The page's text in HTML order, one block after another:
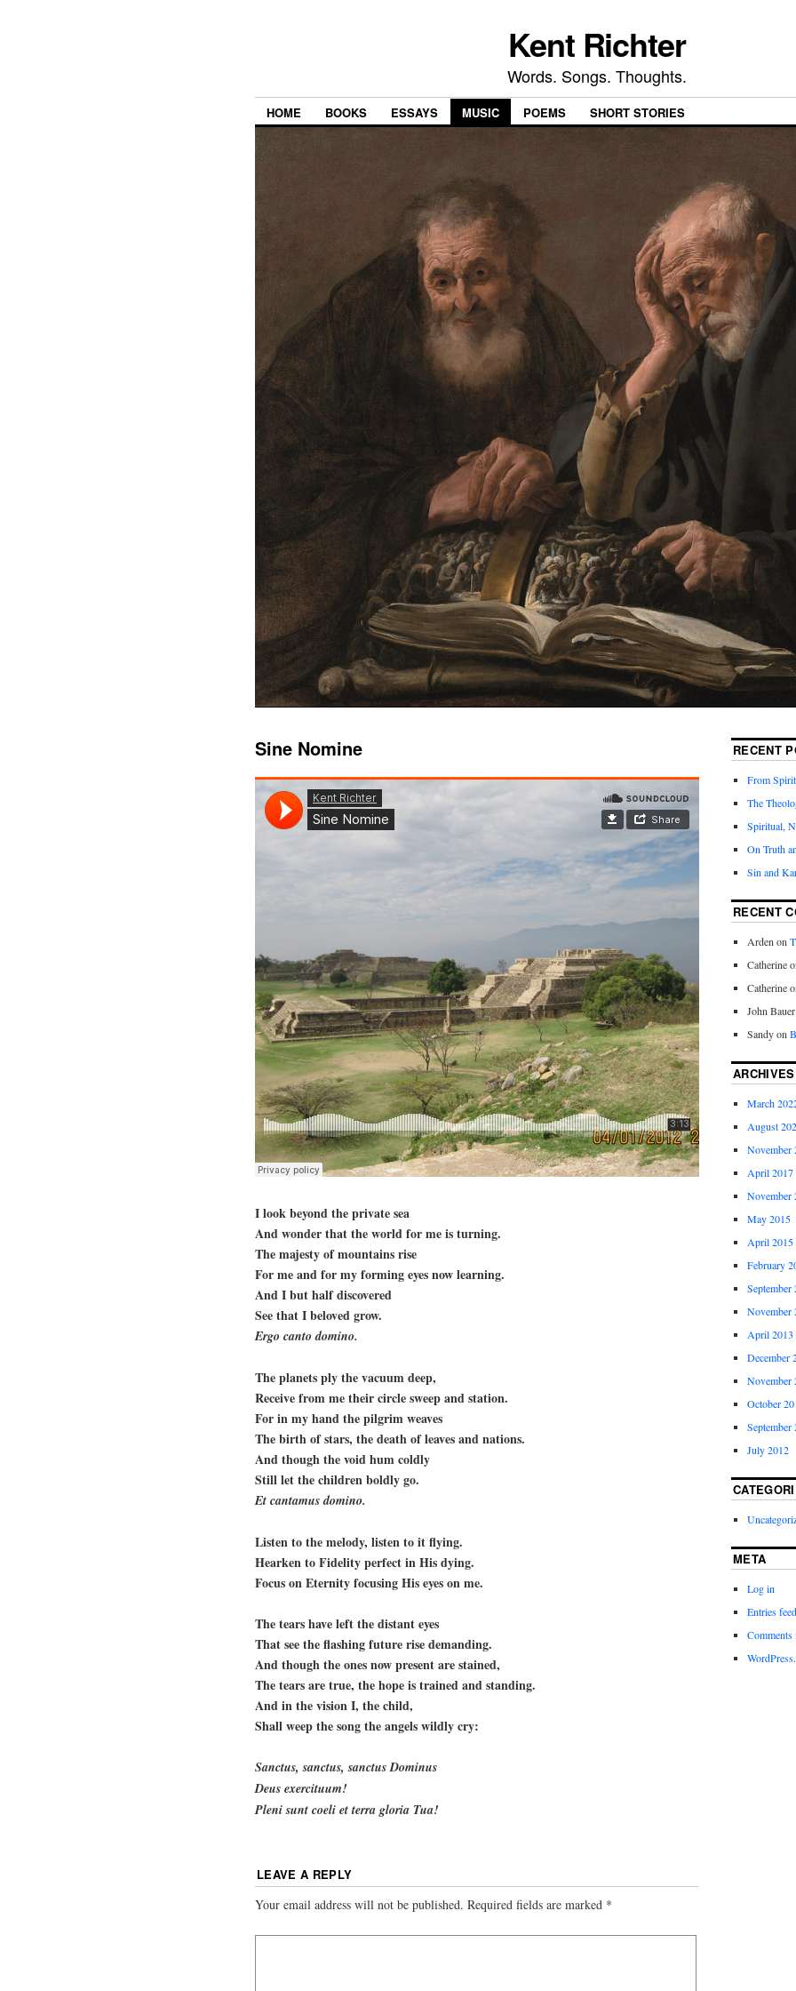
Kent Richter
Words. Songs. Thoughts.
HOME BOOKS ESSAYS MUSIC POEMS SHORT STORIES
Sine Nomine
I look beyond the private sea
And wonder that the world for me is turning.
The majesty of mountains rise
For me and for my forming eyes now learning.
And I but half discovered
See that I beloved grow.
Ergo canto domino.
The planets ply the vacuum deep,
Receive from me their circle sweep and station.
For in my hand the pilgrim weaves
The birth of stars, the death of leaves and nations.
And though the void hum coldly
Still let the children boldly go.
Et cantamus domino.
Listen to the melody, listen to it flying.
Hearken to Fidelity perfect in His dying.
Focus on Eternity focusing His eyes on me.
The tears have left the distant eyes
That see the flashing future rise demanding.
And though the ones now present are stained,
The tears are true, the hope is trained and standing.
And in the vision I, the child,
Shall weep the song the angels wildly cry:
Sanctus, sanctus, sanctus Dominus
Deus exercituum!
Pleni sunt coeli et terra gloria Tua!
LEAVE A REPLY
Your email address will not be published. Required fields are marked *
RECENT
From
The
Spiritual,
On Truth
Sin and
RECENT
Arden on
Catherine
Catherine
John Bauer
Sandyon
ARCHIVES
March
August
November
April 2017
November
May 2015
April 2015
February
September
November
April 2013
December
November
October
September
July 2012
META
Log in
Entries feed
Comments